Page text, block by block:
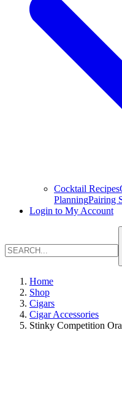
Cocktail Recipes
PlanningPairing
Login to My Account
Home
Shop
Cigars
Cigar Accessories
Stinky Competition